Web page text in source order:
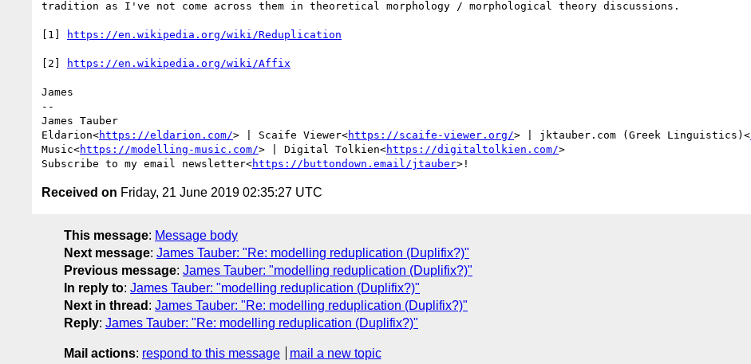
tradition as I've not come across them in theoretical morphology / morphological theory discussions.
[1]
[2]
James
--
James Tauber
Eldarion<https://eldarion.com/> | Scaife Viewer<https://scaife-viewer.org/> | jktauber.com (Greek Linguistics)<
Music<https://modelling-music.com/> | Digital Tolkien<https://digitaltolkien.com/>
Subscribe to my email newsletter<https://buttondown.email/jtauber
Received on Friday, 21 June 2019 02:35:27 UTC
This message: Message body
Next message: James Tauber: "Re: modelling reduplication (Duplifix?)"
Previous message: James Tauber: "modelling reduplication (Duplifix?)"
In reply to: James Tauber: "modelling reduplication (Duplifix?)"
Next in thread : James Tauber: "Re: modelling reduplication (Duplifix?)"
Reply: James Tauber: "Re: modelling reduplication (Duplifix?)"
Mail actions: respond to this message
mail a new topic